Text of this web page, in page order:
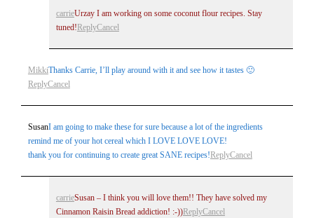
carrieUrzay I am working on some coconut flour recipes. Stay
tuned! ReplyCancel
MikkiThanks Carrie, I’ll play around with it and see how it tastes 🙂
ReplyCancel
SusanI am going to make these for sure because a lot of the ingredients
remind me of your hot cereal which I LOVE LOVE LOVE!
thank you for continuing to create great SANE recipes!ReplyCancel
carrieSusan – I think you will love them!! They have solved my
Cinnamon Raisin Bread addiction! :-))ReplyCancel